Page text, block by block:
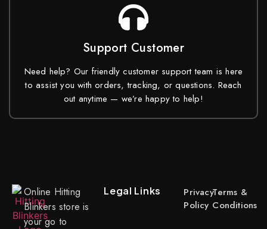
Support Customer
Need help? Our friendly customer support team is here
to assist you with orders, tracking, or questions. Reach
out anytime — we’re happy to help!
Online Hitting
Blinkers store is
your go to
Legal Links
Privacy
Policy
Terms &
Conditions